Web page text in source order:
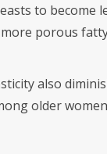
to become
porous
also
older